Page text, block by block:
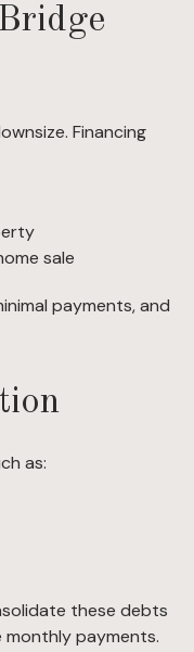
Financing
sale
payments, and
as:
these debts
payments.